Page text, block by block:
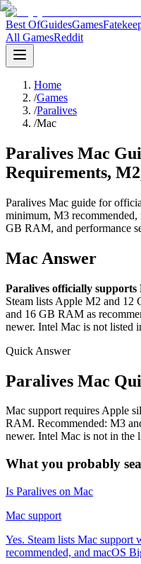
Best OfGuidesGames
All GamesReddit
Home
/Games
/Paralives
/Mac
Paralives Mac
Requirements,
Paralives Mac guide for
minimum, M3
GB RAM, and performance
Mac Answer
Paralives officially
Steam lists Apple M2 and
and 16 GB RAM as
newer. Intel Mac is not listed
Quick Answer
Paralives Mac
Mac support requires Apple
RAM. Recommended: M3
newer. Intel Mac is not in the
What you probably
Is Paralives on Mac
Mac support
Yes. Steam lists Mac
recommended, and macOS